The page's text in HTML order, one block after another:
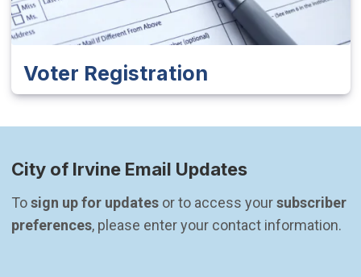
Voter Registration
City of Irvine Email Updates
To sign up for updates or to access your subscriber
preferences, please enter your contact information.